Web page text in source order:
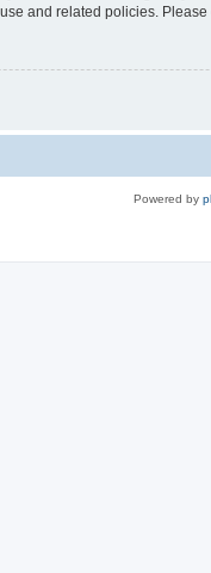
and related policies.
Powered by